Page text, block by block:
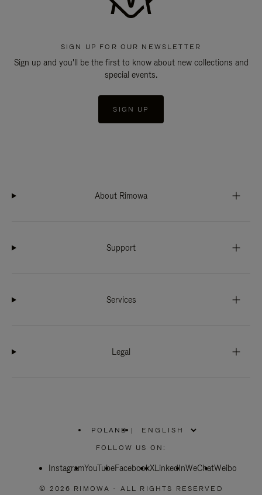
SIGN UP FOR OUR NEWSLETTER
Sign up and you'll be the first to know about new collections and
special events.
SIGN UP
About Rimowa
Support
Services
Legal
POLAND
PLEASE
SELECT
COUNTRY
|
FOLLOW US ON:
InstagramYouTubeFacebookXLinkedInWeChatWeibo
© 2026 RIMOWA - ALL RIGHTS RESERVED